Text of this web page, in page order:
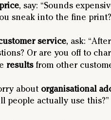
price, say: “Sounds
sneak into the fine
service, ask:
Or are you off to
results from other
about organisational
people actually use this?”